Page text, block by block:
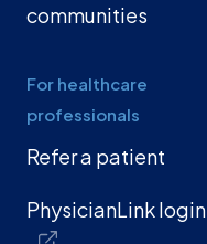
communities
For healthcare
professionals
Refer a patient
PhysicianLink login